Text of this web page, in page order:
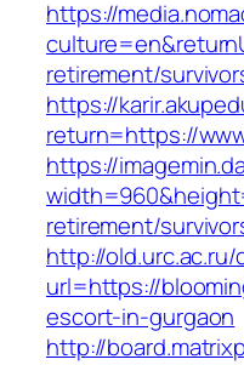
https://
retirement/
https://
return=https://
https://
retirement/
http://old.urc.ac.ru/
url=https://
escort-in-gurgaon
http://